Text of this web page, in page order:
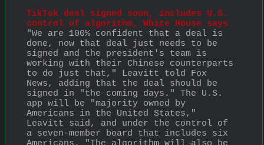
TikTok deal signed soon, includes U.S.
control of algorithm, White House says
"We are 100% confident that a deal is
done, now that deal just needs to be
signed and the president's team is
working with their Chinese counterparts
to do just that," Leavitt told Fox
News, adding that the deal should be
signed in "the coming days." The U.S.
app will be "majority owned by
Americans in the United States,"
Leavitt said, and under the control of
a seven-member board that includes six